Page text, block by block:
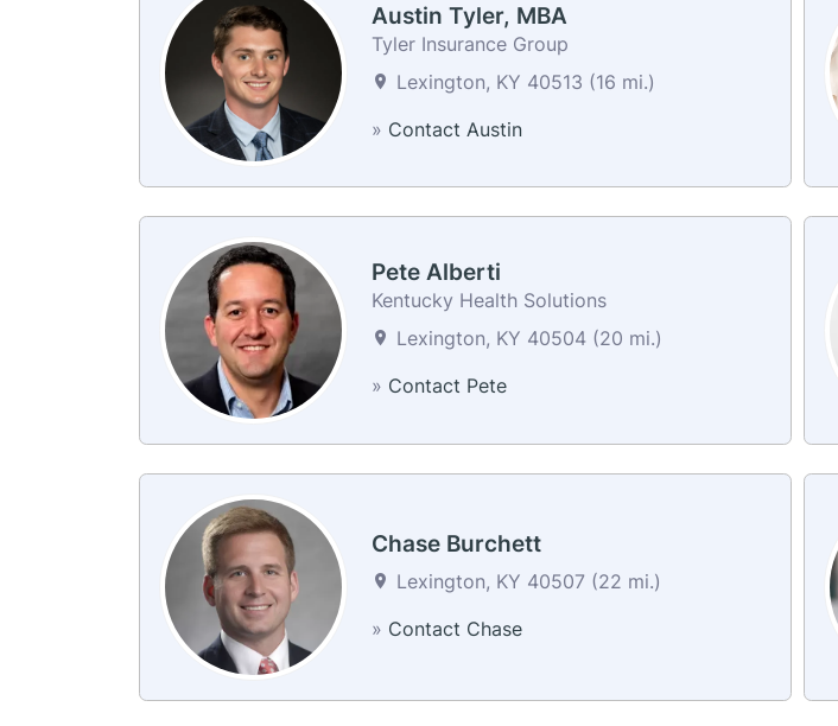
Austin Tyler, MBA
Tyler Insurance Group
Lexington, KY 40513 (16 mi.)
» Contact Austin
Pete Alberti
Kentucky Health Solutions
Lexington, KY 40504 (20 mi.)
» Contact Pete
Chase Burchett
Lexington, KY 40507 (22 mi.)
» Contact Chase